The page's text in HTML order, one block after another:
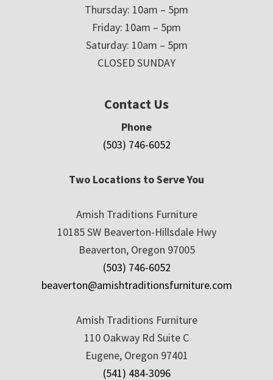
Thursday: 10am – 5pm
Friday: 10am – 5pm
Saturday: 10am – 5pm
CLOSED SUNDAY
Contact Us
Phone
(503) 746-6052
Two Locations to Serve You
Amish Traditions Furniture
10185 SW Beaverton-Hillsdale Hwy
Beaverton, Oregon 97005
(503) 746-6052
beaverton@amishtraditionsfurniture.com
Amish Traditions Furniture
110 Oakway Rd Suite C
Eugene, Oregon 97401
(541) 484-3096